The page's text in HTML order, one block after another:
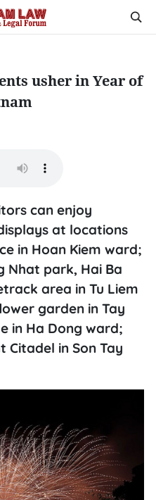
usher in Year of
can enjoy
at locations
in Hoan Kiem ward;
Nhat park, Hai Ba
area in Tu Liem
garden in Tay
in Ha Dong ward;
Citadel in Son Tay